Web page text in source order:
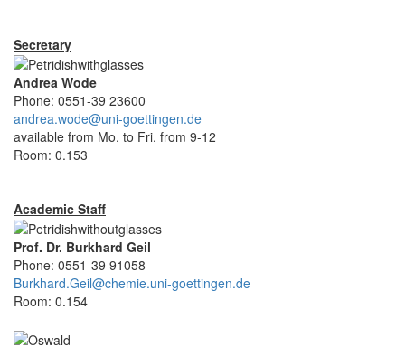
Secretary
Andrea Wode
Phone: 0551-39 23600
andrea.wode@uni-goettingen.de
available from Mo. to Fri. from 9-12
Room: 0.153
Academic Staff
Prof. Dr. Burkhard Geil
Phone: 0551-39 91058
Burkhard.Geil@chemie.uni-goettingen.de
Room: 0.154